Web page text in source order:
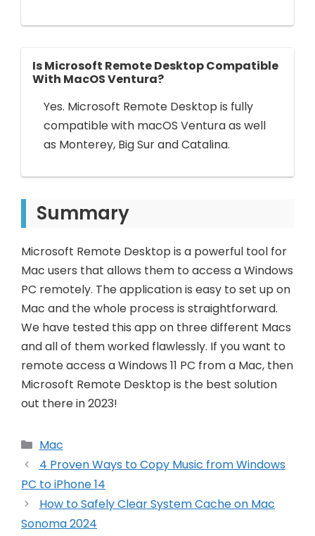
Is Microsoft Remote Desktop Compatible
With MacOS Ventura?
Yes. Microsoft Remote Desktop is fully
compatible with macOS Ventura as well
as Monterey, Big Sur and Catalina.
Summary
Microsoft Remote Desktop is a powerful tool for
Mac users that allows them to access a Windows
PC remotely. The application is easy to set up on
Mac and the whole process is straightforward.
We have tested this app on three different Macs
and all of them worked flawlessly. If you want to
remote access a Windows 11 PC from a Mac, then
Microsoft Remote Desktop is the best solution
out there in 2023!
Categories
Mac
Post
navigation
4 Proven Ways to Copy Music from Windows
PC to iPhone 14
How to Safely Clear System Cache on Mac
Sonoma 2024